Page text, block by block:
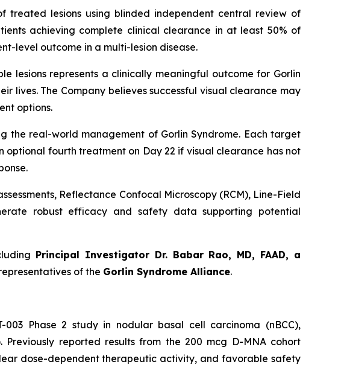
treated lesions using blinded independent central review of
achieving complete clinical clearance in at least 50% of
level outcome in a multi-lesion disease.
lesions represents a clinically meaningful outcome for Gorlin
lives. The Company believes successful visual clearance may
options.
the real-world management of Gorlin Syndrome. Each target
optional fourth treatment on Day 22 if visual clearance has not
Reflectance Confocal Microscopy (RCM), Line-Field
robust efficacy and safety data supporting potential
Principal Investigator Dr. Babar Rao, MD, FAAD, a
of the Gorlin Syndrome Alliance.
003 Phase 2 study in nodular basal cell carcinoma (nBCC),
reported results from the 200 mcg D-MNA cohort
dose-dependent therapeutic activity, and favorable safety